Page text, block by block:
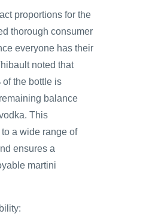
proportions for the
thorough consumer
everyone has their
noted that
the bottle is
balance
This
a wide range of
ensures a
martini